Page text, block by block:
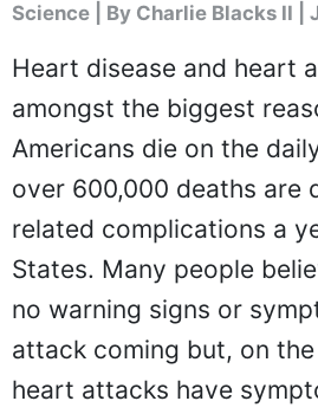
Science By Charlie Blacks II |
Heart disease and heart
amongst the biggest
Americans die on the
over 600,000 deaths are
related complications a
States. Many people
no warning signs or
attack coming but, on
heart attacks have